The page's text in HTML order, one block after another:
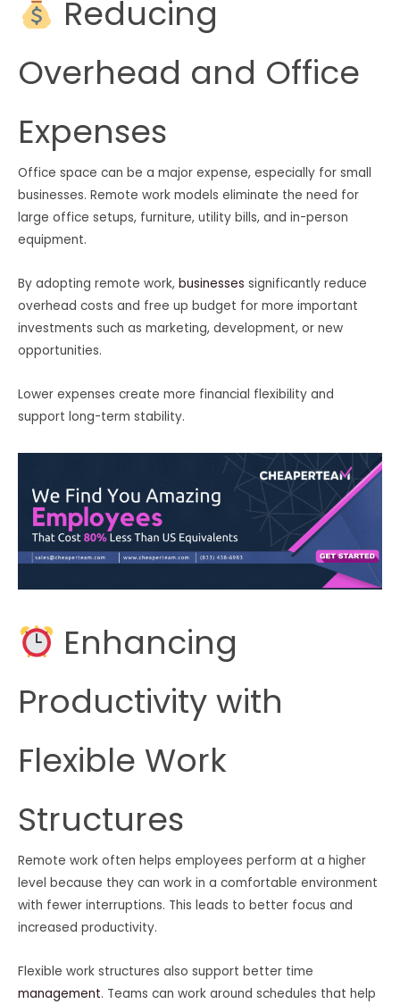
Reducing
Overhead and Office
Expenses
Office space can be a major expense, especially for small
businesses. Remote work models eliminate the need for
large office setups, furniture, utility bills, and in-person
equipment.
By adopting remote work, businesses significantly reduce
overhead costs and free up budget for more important
investments such as marketing, development, or new
opportunities.
Lower expenses create more financial flexibility and
support long-term stability.
Enhancing
Productivity with
Flexible Work
Structures
Remote work often helps employees perform at a higher
level because they can work in a comfortable environment
with fewer interruptions. This leads to better focus and
increased productivity.
Flexible work structures also support better time
management. Teams can work around schedules that help